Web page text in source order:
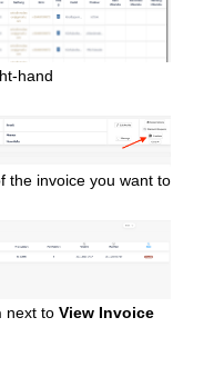
hand
the invoice you want to
next to View Invoice